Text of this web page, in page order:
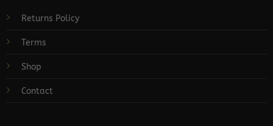
Returns Policy
Terms
Shop
Contact